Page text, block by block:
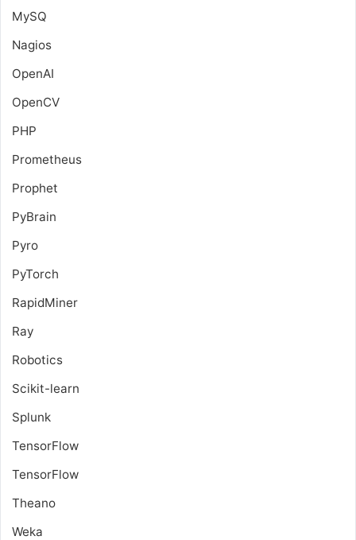
MySQ
Nagios
OpenAI
OpenCV
PHP
Prometheus
Prophet
PyBrain
Pyro
PyTorch
RapidMiner
Ray
Robotics
Scikit-learn
Splunk
TensorFlow
TensorFlow
Theano
Weka